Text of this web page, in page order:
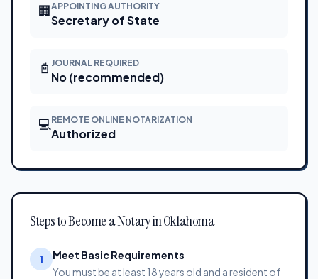
🏢APPOINTING AUTHORITY
Secretary of State
📓 JOURNAL REQUIRED
No (recommended)
💻 REMOTE ONLINE NOTARIZATION
Authorized
Steps to Become a Notary in Oklahoma
1
Meet Basic Requirements
You must be at least 18 years old and a resident of